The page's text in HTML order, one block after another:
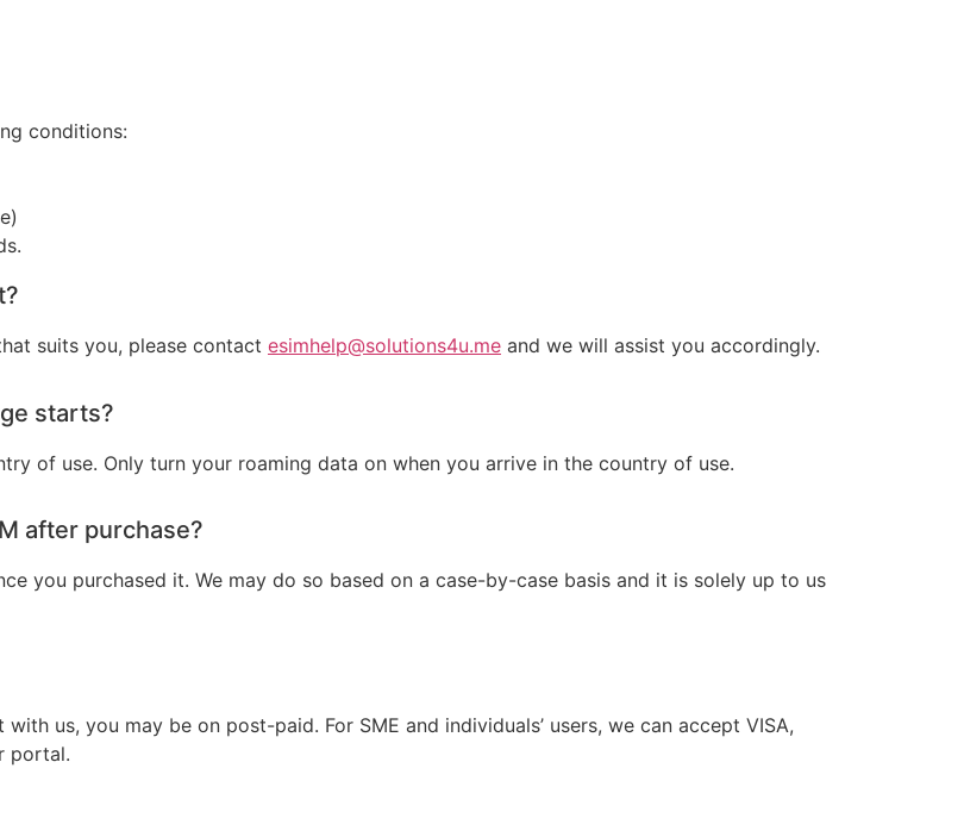
conditions:
suits you, please contact esimhelp@solutions4u.me and we will assist you accordingly.
starts?
of use. Only turn your roaming data on when you arrive in the country of use.
after purchase?
you purchased it. We may do so based on a case-by-case basis and it is solely up to us
us, you may be on post-paid. For SME and individuals’ users, we can accept VISA,
portal.